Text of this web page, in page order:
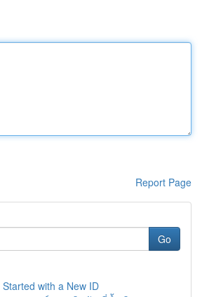
Report Page
Go
with a New ID